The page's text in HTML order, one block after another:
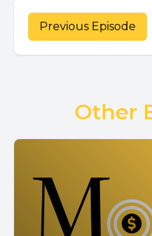
Previous Episode
Other